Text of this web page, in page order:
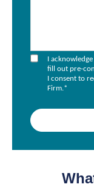
I
fill out pre-
I consent to
Firm.*